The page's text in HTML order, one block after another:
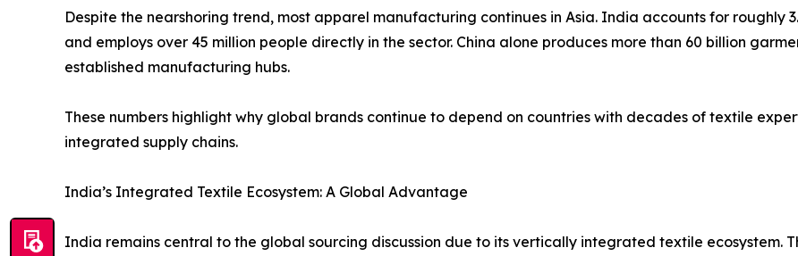
Despite the nearshoring trend, most apparel manufacturing continues in Asia. India accounts for
and employs over 45 million people directly in the sector. China alone produces more than 60 billion
established manufacturing hubs.
These numbers highlight why global brands continue to depend on countries with decades of textile
integrated supply chains.
India’s Integrated Textile Ecosystem: A Global Advantage
India remains central to the global sourcing discussion due to its vertically integrated textile ecosystem.